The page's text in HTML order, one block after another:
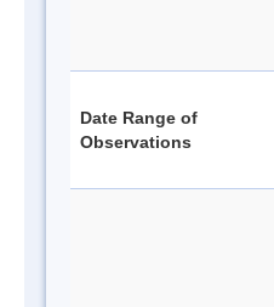
Date Range of
Observations